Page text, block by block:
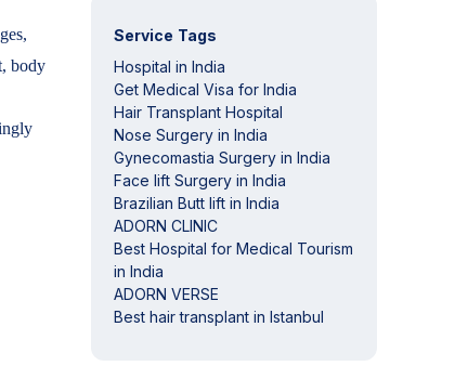
body
Service Tags
Hospital in India
Get Medical Visa for India
Hair Transplant Hospital
Nose Surgery in India
Gynecomastia Surgery in India
Face lift Surgery in India
Brazilian Butt lift in India
ADORN CLINIC
Best Hospital for Medical Tourism
in India
ADORN VERSE
Best hair transplant in Istanbul